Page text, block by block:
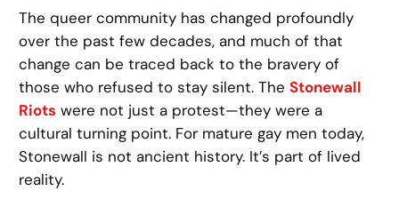
The queer community has changed profoundly
over the past few decades, and much of that
change can be traced back to the bravery of
those who refused to stay silent. TheStonewall
Riots were not just a protest—they were a
cultural turning point. For mature gay men today,
Stonewall is not ancient history. It’s part of lived
reality.